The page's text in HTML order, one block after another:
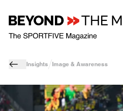
Insights Image & Awareness